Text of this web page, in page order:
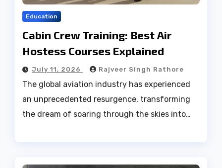
Education
Cabin Crew Training: Best Air
Hostess Courses Explained
July 11, 2026 Rajveer Singh Rathore
The global aviation industry has experienced
an unprecedented resurgence, transforming
the dream of soaring through the skies into…